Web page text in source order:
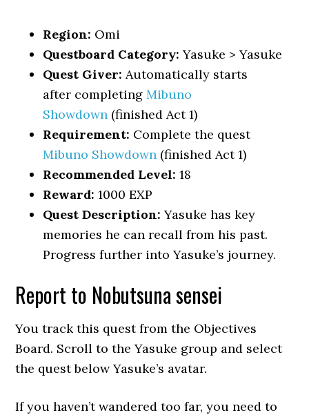
Region: Omi
Questboard Category: Yasuke > Yasuke
Quest Giver: Automatically starts
after completingMibuno
Showdown (finished Act 1)
Requirement: Complete the quest
Mibuno Showdown (finished Act 1)
Recommended Level: 18
Reward: 1000 EXP
Quest Description:Yasuke has key
memories he can recall from his past.
Progress further into Yasuke’s journey.
Report to Nobutsuna sensei
You track this quest from the Objectives
Board. Scroll to the Yasuke group and select
the quest below Yasuke’s avatar.
If you haven’t wandered too far, you need to